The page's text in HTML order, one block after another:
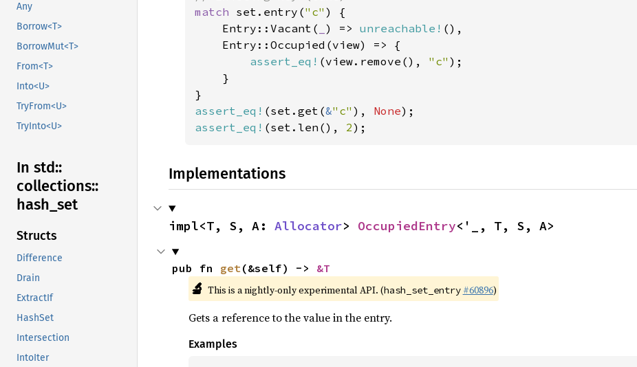
Any
Borrow<T>
BorrowMut<T>
From<T>
Into<U>
TryFrom<U>
TryInto<U>
In std::
collections::
hash_ set
Structs
Difference
Drain
ExtractIf
HashSet
Intersection
IntoIter
match set.entry("c" ) {
    Entry::Vacant(
) => unreachable! (),
    Entry::Occupied(view) => {
assert_eq! (view.remove(), "c" );
    }
assert_eq! (set.get(&"c" ), None
assert_eq! (set.len(), 2);
Implementations
impl<T, S, A: Allocator> OccupiedEntry<'_, T, S, A>
pub fn get(&self) -> &T
🔬 This is a nightly-only experimental API. (hash_set_entry #60896)
Gets a reference to the value in the entry.
Examples